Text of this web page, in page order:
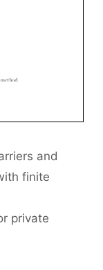
and
finite
private